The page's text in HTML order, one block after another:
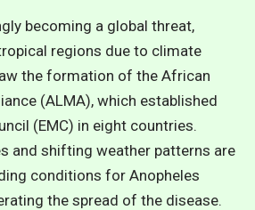
becoming a global threat,
regions due to climate
the formation of the African
(ALMA), which established
(EMC) in eight countries.
and shifting weather patterns are
conditions for Anopheles
the spread of the disease.